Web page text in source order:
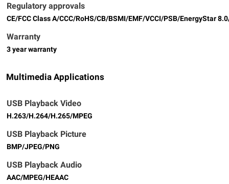
Regulatory approvals
CE/FCC Class A/CCC/RoHS/CB/BSMI/EMF/VCCI/PSB/EnergyStar
Warranty
3 year warranty
Multimedia Applications
USB Playback Video
H.263/H.264/H.265/MPEG
USB Playback Picture
BMP/JPEG/PNG
USB Playback Audio
AAC/MPEG/HEAAC